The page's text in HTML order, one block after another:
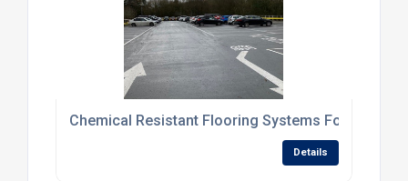
Chemical Resistant Flooring Systems For
Details